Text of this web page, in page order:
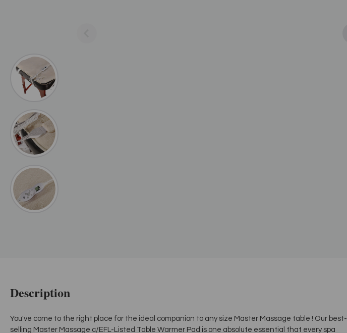
Description
You've come to the right place for the ideal companion to any size Master Massage table ! Our best-
selling Master Massage c/EFL-Listed Table Warmer Pad is one absolute essential that every spa